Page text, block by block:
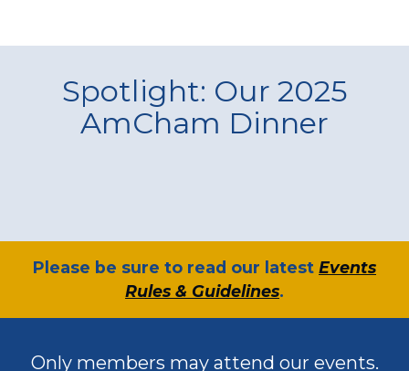
Spotlight: Our 2025
AmCham Dinner
​Please be sure to read our latest Events
Rules & Guidelines.
Only members may attend our events.